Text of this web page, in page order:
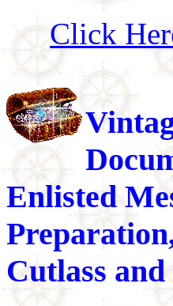
Click
Enlisted
Cutlass